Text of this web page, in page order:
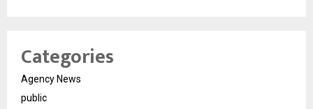
Categories
Agency News
public